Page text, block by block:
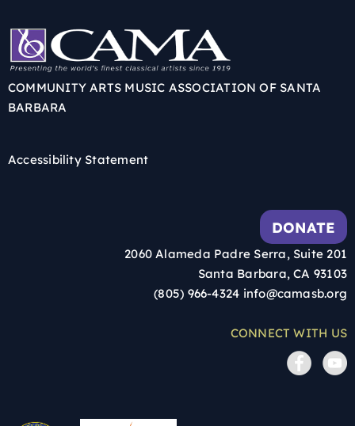
COMMUNITY ARTS MUSIC ASSOCIATION OF SANTA
BARBARA
Accessibility Statement
DONATE
2060 Alameda Padre Serra, Suite 201
Santa Barbara, CA 93103
(805) 966-4324 info@camasb.org
CONNECT WITH US